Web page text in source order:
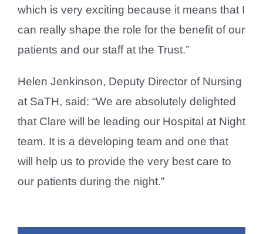
which is very exciting because it means that I
can really shape the role for the benefit of our
patients and our staff at the Trust.”
Helen Jenkinson, Deputy Director of Nursing
at SaTH, said: “We are absolutely delighted
that Clare will be leading our Hospital at Night
team. It is a developing team and one that
will help us to provide the very best care to
our patients during the night.”